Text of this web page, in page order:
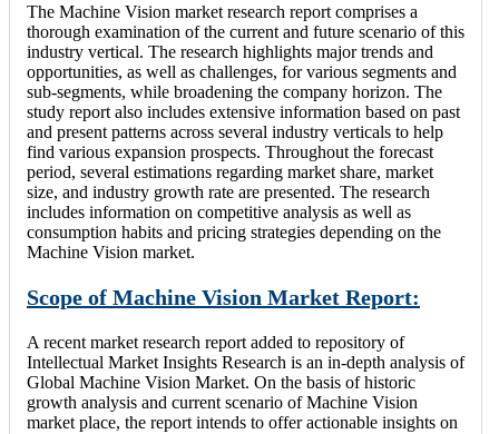
The Machine Vision market research report comprises a
thorough examination of the current and future scenario of this
industry vertical. The research highlights major trends and
opportunities, as well as challenges, for various segments and
sub-segments, while broadening the company horizon. The
study report also includes extensive information based on past
and present patterns across several industry verticals to help
find various expansion prospects. Throughout the forecast
period, several estimations regarding market share, market
size, and industry growth rate are presented. The research
includes information on competitive analysis as well as
consumption habits and pricing strategies depending on the
Machine Vision market.
Scope of Machine Vision Market Report:
A recent market research report added to repository of
Intellectual Market Insights Research is an in-depth analysis of
Global Machine Vision Market. On the basis of historic
growth analysis and current scenario of Machine Vision
market place, the report intends to offer actionable insights on